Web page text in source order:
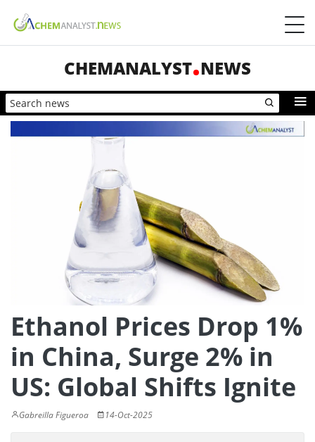
CHEMANALYST NEWS
Ethanol Prices Drop 1%
in China, Surge 2% in
US: Global Shifts Ignite
Gabreilla Figueroa 14-Oct-2025